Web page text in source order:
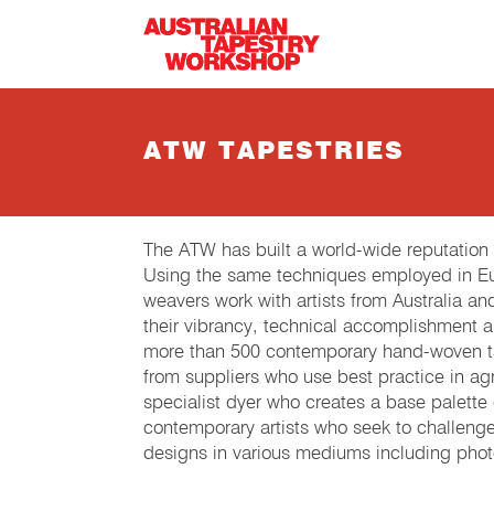
ATW TAPESTRIES
The ATW has built a world-wide
Using the same techniques employed in
weavers work with artists from Australia
their vibrancy, technical accomplishment
more than 500 contemporary hand-
from suppliers who use best practice in
specialist dyer who creates a base
contemporary artists who seek to
designs in various mediums including